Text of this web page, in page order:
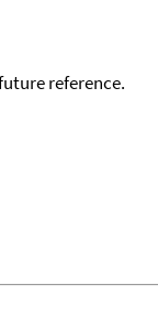
reference.